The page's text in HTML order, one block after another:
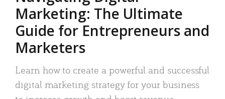
Marketing: The Ultimate
Guide for Entrepreneurs and
Marketers
Learn how to create a powerful and successful
digital marketing strategy for your business